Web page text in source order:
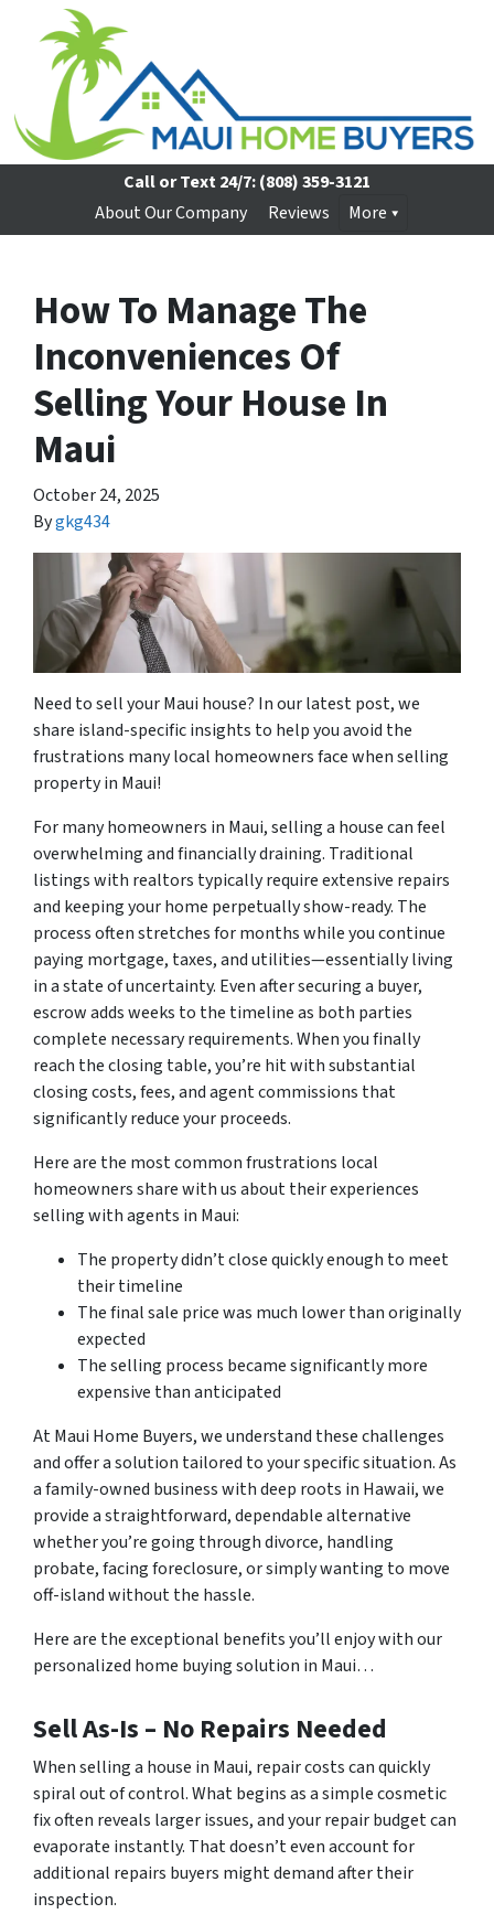
Call or Text 24/7:(808) 359-3121
About Our Company
Reviews More
How To Manage The
Inconveniences Of
Selling Your House In
Maui
October 24, 2025
Bygkg434
Need to sell your Maui house? In our latest post, we
share island-specific insights to help you avoid the
frustrations many local homeowners face when selling
property in Maui!
For many homeowners in Maui, selling a house can feel
overwhelming and financially draining. Traditional
listings with realtors typically require extensive repairs
and keeping your home perpetually show-ready. The
process often stretches for months while you continue
paying mortgage, taxes, and utilities—essentially living
in a state of uncertainty. Even after securing a buyer,
escrow adds weeks to the timeline as both parties
complete necessary requirements. When you finally
reach the closing table, you’re hit with substantial
closing costs, fees, and agent commissions that
significantly reduce your proceeds.
Here are the most common frustrations local
homeowners share with us about their experiences
selling with agents in Maui:
The property didn’t close quickly enough to meet
their timeline
The final sale price was much lower than originally
expected
The selling process became significantly more
expensive than anticipated
At Maui Home Buyers, we understand these challenges
and offer a solution tailored to your specific situation. As
a family-owned business with deep roots in Hawaii, we
provide a straightforward, dependable alternative
whether you’re going through divorce, handling
probate, facing foreclosure, or simply wanting to move
off-island without the hassle.
Here are the exceptional benefits you’ll enjoy with our
personalized home buying solution in Maui…
Sell As-Is – No Repairs Needed
When selling a house in Maui, repair costs can quickly
spiral out of control. What begins as a simple cosmetic
fix often reveals larger issues, and your repair budget can
evaporate instantly. That doesn’t even account for
additional repairs buyers might demand after their
inspection.